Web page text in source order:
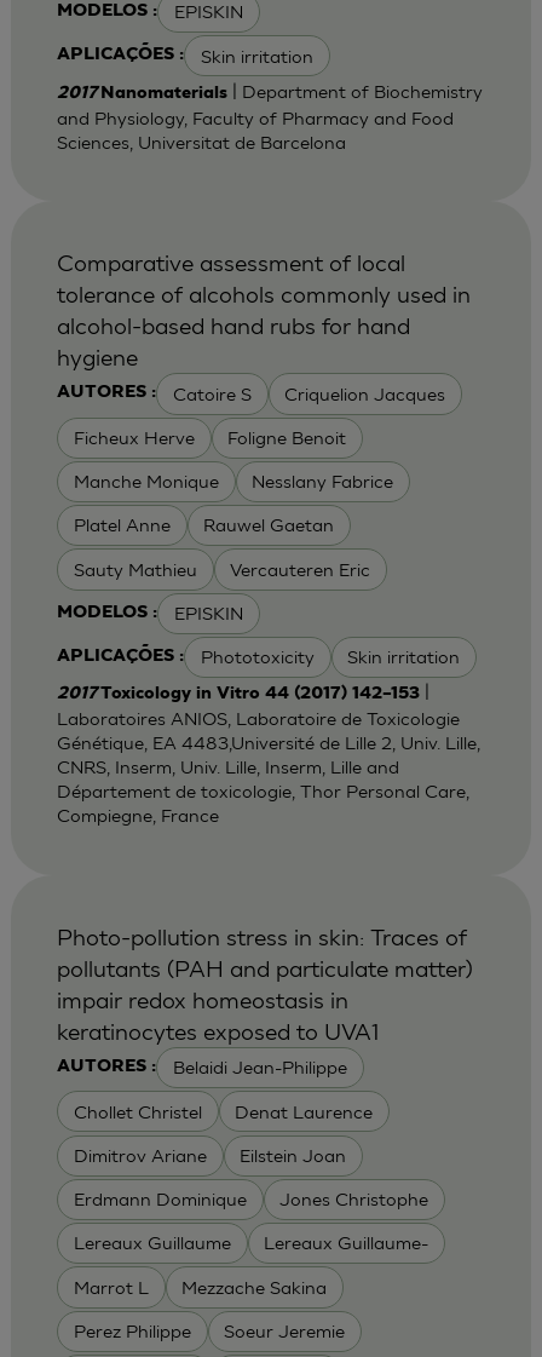
MODELOS : EPISKIN
APLICAÇÕES : Skin irritation
2017Nanomaterials| Department of Biochemistry
and Physiology, Faculty of Pharmacy and Food
Sciences, Universitat de Barcelona
AUTORES : Catoire S Criquelion Jacques
Ficheux Herve Foligne Benoit
Manche Monique Nesslany Fabrice
Platel Anne Rauwel Gaetan
Sauty Mathieu Vercauteren Eric
MODELOS : EPISKIN
APLICAÇÕES : Phototoxicity Skin irritation
Comparative assessment of local
tolerance of alcohols commonly used in
alcohol-based hand rubs for hand
hygiene
2017Toxicology in Vitro 44 (2017) 142–153|
Laboratoires ANIOS, Laboratoire de Toxicologie
Génétique, EA 4483,Université de Lille 2, Univ. Lille,
CNRS, Inserm, Univ. Lille, Inserm, Lille and
Département de toxicologie, Thor Personal Care,
Compiegne, France
AUTORES : Belaidi Jean-Philippe
Chollet Christel Denat Laurence
Dimitrov Ariane Eilstein Joan
Erdmann Dominique Jones Christophe
Lereaux Guillaume Lereaux Guillaume-
Marrot L Mezzache Sakina
Perez Philippe Soeur Jeremie
Photo-pollution stress in skin: Traces of
pollutants (PAH and particulate matter)
impair redox homeostasis in
keratinocytes exposed to UVA1